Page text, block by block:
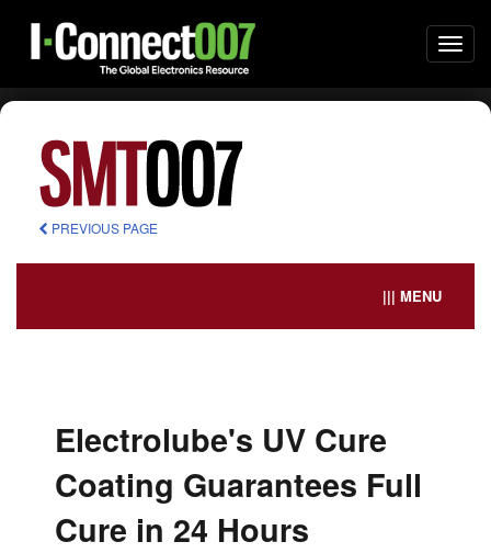
PREVIOUS PAGE
||| MENU
Electrolube's UV Cure
Coating Guarantees Full
Cure in 24 Hours